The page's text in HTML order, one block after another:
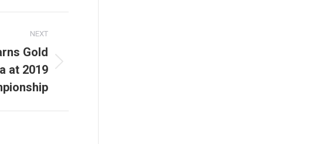
NEXT
Gold
at 2019